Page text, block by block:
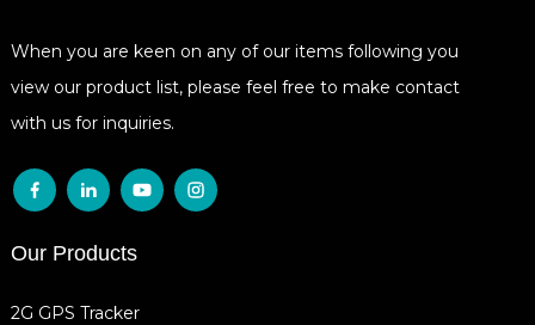
When you are keen on any of our items following you
view our product list, please feel free to make contact
with us for inquiries.
Our Products
2G GPS Tracker